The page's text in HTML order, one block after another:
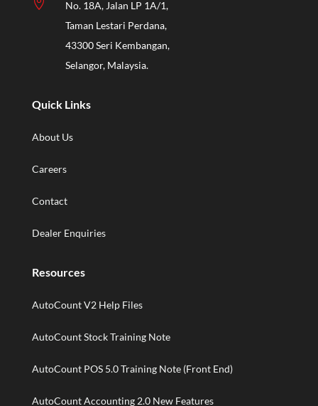

No. 18A, Jalan LP 1A/1,
Taman Lestari Perdana,
43300 Seri Kembangan,
Selangor, Malaysia.
Quick Links
About Us
Careers
Contact
Dealer Enquiries
Resources
AutoCount V2 Help Files
AutoCount Stock Training Note
AutoCount POS 5.0 Training Note (Front End)
AutoCount Accounting 2.0 New Features